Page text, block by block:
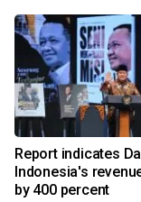
Report indicates
Indonesia's
by 400 percent